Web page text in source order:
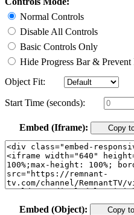
Normal Controls
Disable All Controls
Basic Controls Only
Hide Progress Bar & Prevent
Object Fit:
Start Time (seconds):
Embed (Iframe): Copy
Embed (Object): Copy